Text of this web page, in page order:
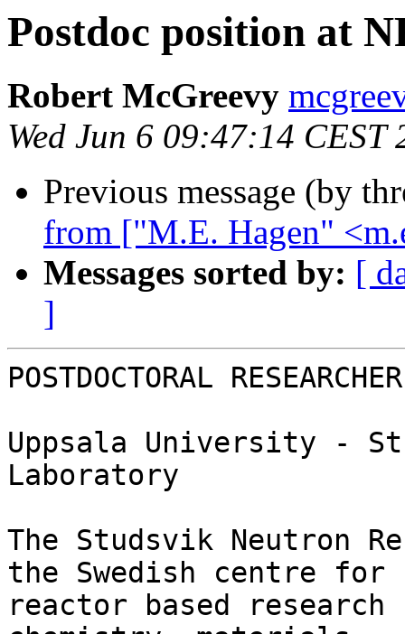
Postdoc position at
Robert McGreevy
Wed Jun 6 09:47:14 CEST
Previous message (by
from ["M.E. Hagen"
Messages sorted by: [
]
POSTDOCTORAL RESEARCHER
Uppsala University -
Laboratory
The Studsvik Neutron
the Swedish centre for
reactor based